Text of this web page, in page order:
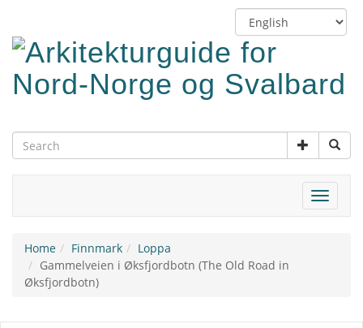
main
content
Switch
language
Toggle
Home Finnmark
Loppa
Gammelveien i Øksfjordbotn (The Old Road in
Øksfjordbotn)